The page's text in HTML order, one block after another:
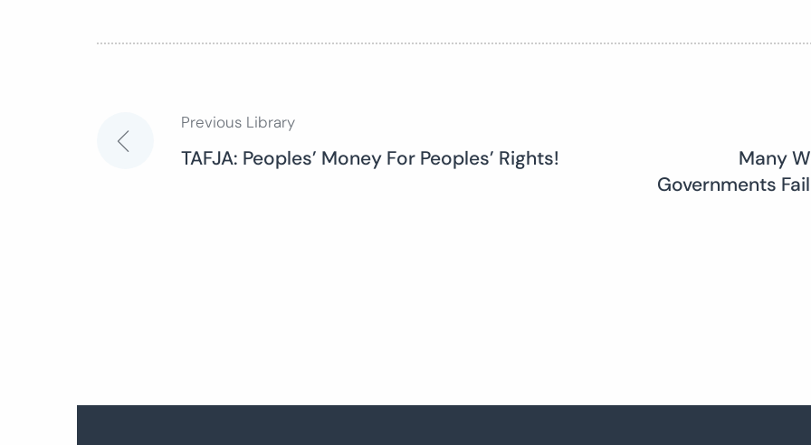
Post
Previous Library
TAFJA: Peoples’ Money For Peoples’ Rights!
Many
Governments